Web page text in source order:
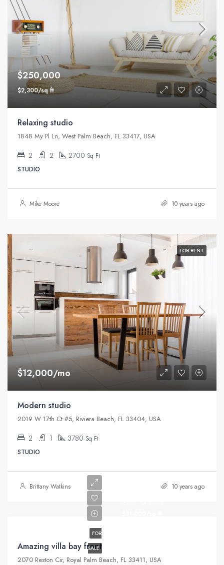
$250,000
$2,300/sq ft
Relaxing studio
1848 My Pl Ln, West Palm Beach, FL 33417, USA
2 2 2700 Sq Ft
STUDIO
Mike Moore 10 years ago
FOR RENT
$12,000/mo
Modern studio
2019 W 17th Ct #5, Riviera Beach, FL 33404, USA
2 1 3780 Sq Ft
STUDIO
Brittany Watkins 10 years ago
FOR
SALE
Amazing villa bay front
2070 Reston Cir, Royal Palm Beach, FL 33411, USA